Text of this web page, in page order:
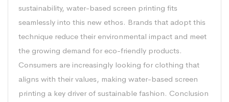
sustainability, water-based screen printing fits
seamlessly into this new ethos. Brands that adopt this
technique reduce their environmental impact and meet
the growing demand for eco-friendly products.
Consumers are increasingly looking for clothing that
aligns with their values, making water-based screen
printing a key driver of sustainable fashion. Conclusion